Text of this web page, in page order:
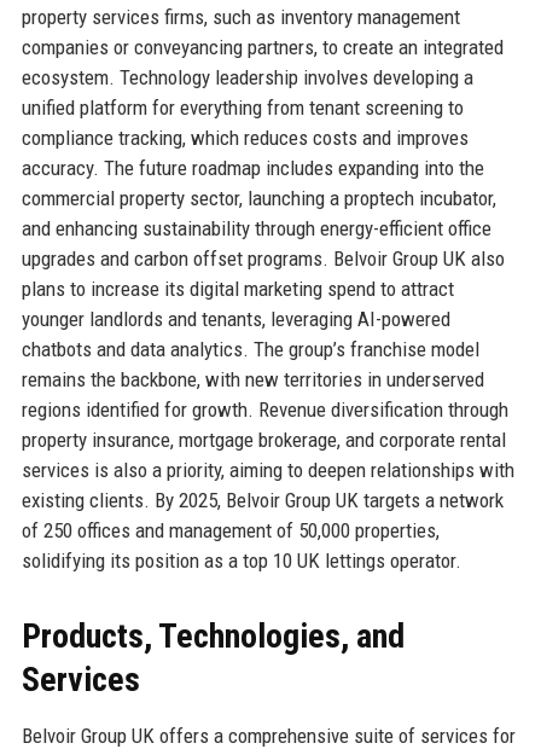
property services firms, such as inventory management
companies or conveyancing partners, to create an integrated
ecosystem. Technology leadership involves developing a
unified platform for everything from tenant screening to
compliance tracking, which reduces costs and improves
accuracy. The future roadmap includes expanding into the
commercial property sector, launching a proptech incubator,
and enhancing sustainability through energy-efficient office
upgrades and carbon offset programs. Belvoir Group UK also
plans to increase its digital marketing spend to attract
younger landlords and tenants, leveraging AI-powered
chatbots and data analytics. The group’s franchise model
remains the backbone, with new territories in underserved
regions identified for growth. Revenue diversification through
property insurance, mortgage brokerage, and corporate rental
services is also a priority, aiming to deepen relationships with
existing clients. By 2025, Belvoir Group UK targets a network
of 250 offices and management of 50,000 properties,
solidifying its position as a top 10 UK lettings operator.
Products, Technologies, and
Services
Belvoir Group UK offers a comprehensive suite of services for